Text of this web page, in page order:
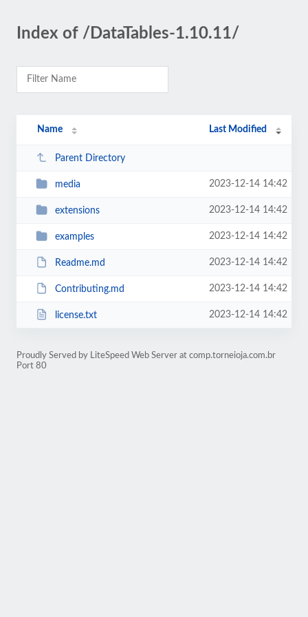
Index of /DataTables-1.10.11/
Name Last Modified
Parent Directory
media 2023-12-14 14:42
extensions 2023-12-14 14:42
examples 2023-12-14 14:42
Readme.md 2023-12-14 14:42
Contributing.md 2023-12-14 14:42
license.txt 2023-12-14 14:42
Proudly Served by LiteSpeed Web Server at comp.torneioja.com.br
Port 80